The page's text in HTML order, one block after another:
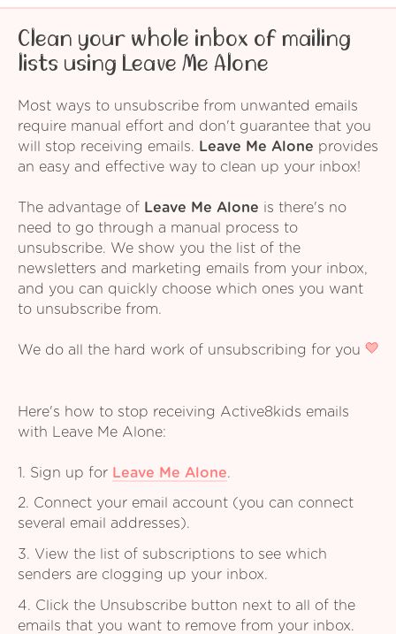
Clean your whole inbox of mailing
lists using Leave Me Alone
Most ways to unsubscribe from unwanted emails
require manual effort and don't guarantee that you
will stop receiving emails.
Leave Me Alone provides
an easy and effective way to clean up your inbox!
The advantage of Leave Me Alone is there's no
need to go through a manual process to
unsubscribe. We show you the list of the
newsletters and marketing emails from your inbox,
and you can quickly choose which ones you want
to unsubscribe from.
We do all the hard work of unsubscribing for you
Here's how to stop receiving Active8kids emails
with Leave Me Alone:
1. Sign up for Leave Me Alone.
2. Connect your email account (you can connect
several email addresses).
3. View the list of subscriptions to see which
senders are clogging up your inbox.
4. Click the Unsubscribe button next to all of the
emails that you want to remove from your inbox.